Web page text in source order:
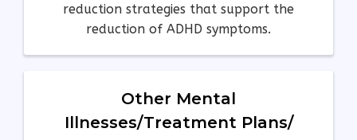
reduction strategies that support the
reduction of ADHD symptoms.
Other Mental
Illnesses/treatment Plans/